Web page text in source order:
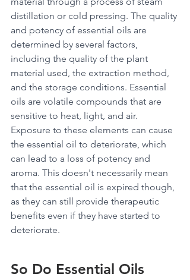
distillation or cold pressing. The quality
and potency of essential oils are
determined by several factors,
including the quality of the plant
material used, the extraction method,
and the storage conditions. Essential
oils are volatile compounds that are
sensitive to heat, light, and air.
Exposure to these elements can cause
the essential oil to deteriorate, which
can lead to a loss of potency and
aroma. This doesn't necessarily mean
that the essential oil is expired though,
as they can still provide therapeutic
benefits even if they have started to
deteriorate.
So Do Essential Oils